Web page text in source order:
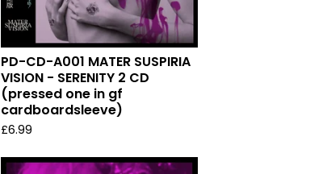
PD-CD-A001 MATER SUSPIRIA
VISION - SERENITY 2 CD
(pressed one in gf
cardboardsleeve)
£6.99